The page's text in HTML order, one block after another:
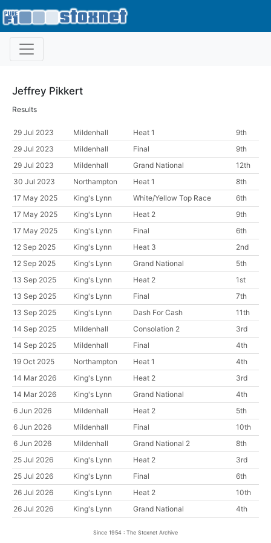
Jeffrey Pikkert
Results
29 Jul 2023 Mildenhall Heat 1
9th
29 Jul 2023
Mildenhall Final
9th
29 Jul 2023
Mildenhall Grand National
12th
30 Jul 2023
Northampton Heat 1
8th
17 May 2025
King's Lynn White/Yellow Top Race
6th
17 May 2025
King's Lynn Heat 2
9th
17 May 2025
King's Lynn Final
6th
12 Sep 2025
King's Lynn Heat 3
2nd
12 Sep 2025
King's Lynn Grand National
5th
13 Sep 2025
King's Lynn Heat 2
1st
13 Sep 2025
King's Lynn Final
7th
13 Sep 2025
King's Lynn Dash For Cash
11th
14 Sep 2025
Mildenhall Consolation 2
3rd
14 Sep 2025
Mildenhall Final
4th
19 Oct 2025
Northampton Heat 1
4th
14 Mar 2026
King's Lynn Heat 2
3rd
14 Mar 2026
King's Lynn Grand National
4th
6 Jun 2026
Mildenhall Heat 2
5th
6 Jun 2026
Mildenhall Final
10th
6 Jun 2026
Mildenhall Grand National 2
8th
25 Jul 2026
King's Lynn Heat 2
3rd
25 Jul 2026
King's Lynn Final
6th
26 Jul 2026
King's Lynn Heat 2
10th
26 Jul 2026
King's Lynn Grand National 4th
Since 1954 : The Stoxnet Archive